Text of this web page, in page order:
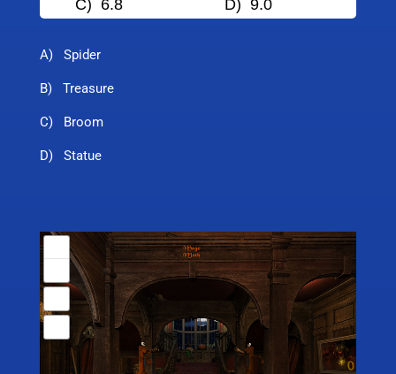
C) 6.8 D) 9.0
A) Spider
B) Treasure
C) Broom
D) Statue